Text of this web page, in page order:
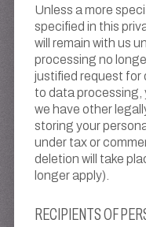
Unless a more
specified in this
will remain with us
processing no
justified request for
to data processing,
we have other
storing your
under tax or
deletion will take
longer apply).
RECIPIENTS OF